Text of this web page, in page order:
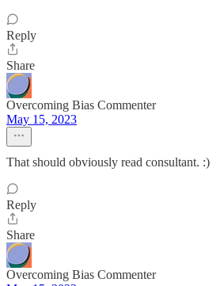
Reply
Share
Overcoming Bias Commenter
May 15, 2023
That should obviously read consultant. :)
Reply
Share
Overcoming Bias Commenter